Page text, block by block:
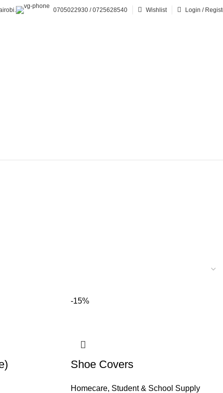
0705022930 / 0725628540 Wishlist Login /
-15%
Shoe Covers
Homecare, Student & School Supply